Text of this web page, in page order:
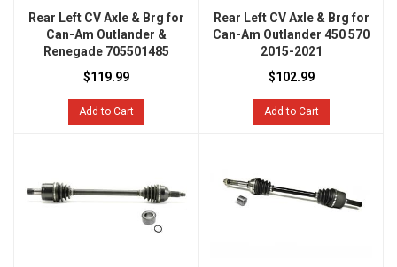
Rear Left CV Axle & Brg for
Can-Am Outlander &
Renegade 705501485
$119.99
Add to Cart
Rear Left CV Axle & Brg for
Can-Am Outlander 450 570
2015-2021
$102.99
Add to Cart